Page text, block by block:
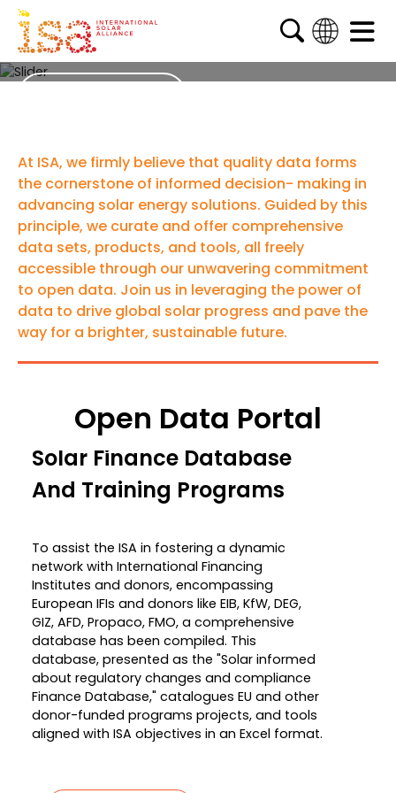
English
Spanish
Data
At ISA, we firmly believe that quality data forms
the cornerstone of informed decision- making in
advancing solar energy solutions. Guided by this
principle, we curate and offer comprehensive
data sets, products, and tools, all freely
accessible through our unwavering commitment
to open data. Join us in leveraging the power of
data to drive global solar progress and pave the
way for a brighter, sustainable future.
Open Data Portal
Solar Finance Database
And Training Programs
To assist the ISA in fostering a dynamic
network with International Financing
Institutes and donors, encompassing
European IFIs and donors like EIB, KfW, DEG,
GIZ, AFD, Propaco, FMO, a comprehensive
database has been compiled. This
database, presented as the "Solar informed
about regulatory changes and compliance
Finance Database," catalogues EU and other
donor-funded programs projects, and tools
aligned with ISA objectives in an Excel format.